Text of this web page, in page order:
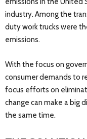
industry. Among the
duty work trucks were
emissions.
With the focus on
consumer demands to
focus efforts on
change can make a big
the same time.